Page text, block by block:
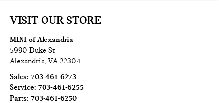
VISIT OUR STORE
MINI of Alexandria
5990 Duke St
Alexandria,VA 22304
Sales:703-461-6273
Service:703-461-6255
Parts:703-461-6250